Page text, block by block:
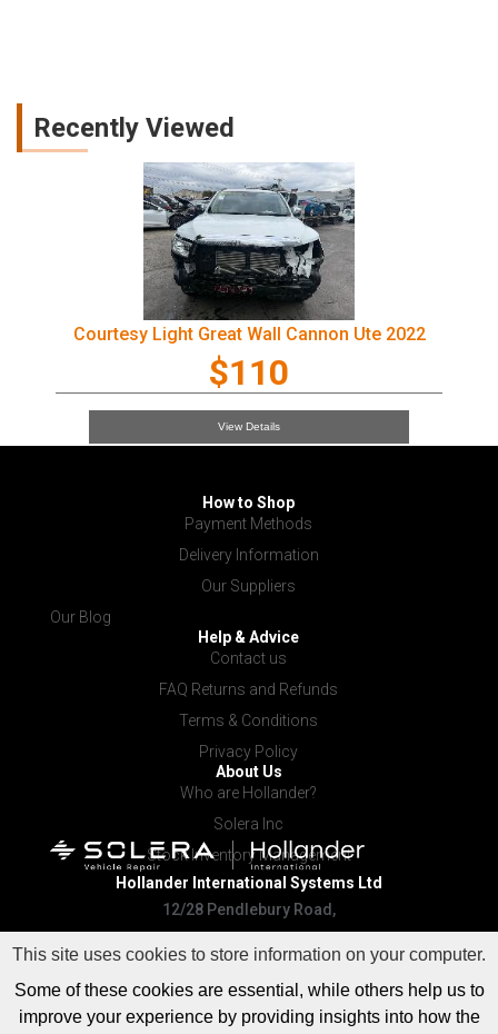
Recently Viewed
Courtesy Light Great Wall Cannon Ute 2022
$110
View Details
How to Shop
Payment Methods
Delivery Information
Our Suppliers
Our Blog
Help & Advice
Contact us
FAQ Returns and Refunds
Terms & Conditions
Privacy Policy
About Us
Who are Hollander?
Solera Inc
Stock Inventory Management
Hollander International Systems Ltd
12/28 Pendlebury Road,
This site uses cookies to store information on your computer.
Some of these cookies are essential, while others help us to
improve your experience by providing insights into how the